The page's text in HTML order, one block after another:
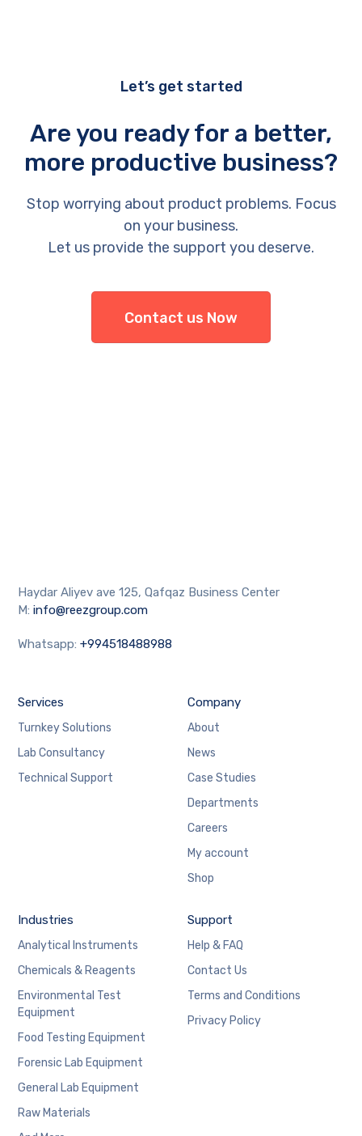
Let’s get started
Are you ready for a better,
more productive business?
Stop worrying about product problems. Focus
on your business.
Let us provide the support you deserve.
Contact us Now
Haydar Aliyev ave 125, Qafqaz Business Center
M:info@reezgroup.com
Whatsapp:+994518488988
Services
Turnkey Solutions
Lab Consultancy
Technical Support
Company
About
News
Case Studies
Departments
Careers
My account
Shop
Industries
Analytical Instruments
Chemicals & Reagents
Environmental Test
Equipment
Food Testing Equipment
Forensic Lab Equipment
General Lab Equipment
Raw Materials
Support
Help & FAQ
Contact Us
Terms and Conditions
Privacy Policy